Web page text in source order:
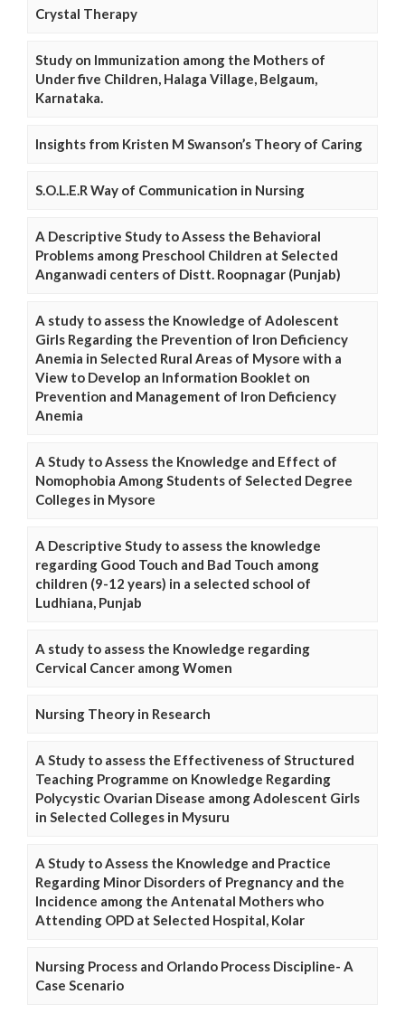
Crystal Therapy
Study on Immunization among the Mothers of
Under five Children, Halaga Village, Belgaum,
Karnataka.
Insights from Kristen M Swanson’s Theory of Caring
S.O.L.E.R Way of Communication in Nursing
A Descriptive Study to Assess the Behavioral
Problems among Preschool Children at Selected
Anganwadi centers of Distt. Roopnagar (Punjab)
A study to assess the Knowledge of Adolescent
Girls Regarding the Prevention of Iron Deficiency
Anemia in Selected Rural Areas of Mysore with a
View to Develop an Information Booklet on
Prevention and Management of Iron Deficiency
Anemia
A Study to Assess the Knowledge and Effect of
Nomophobia Among Students of Selected Degree
Colleges in Mysore
A Descriptive Study to assess the knowledge
regarding Good Touch and Bad Touch among
children (9-12 years) in a selected school of
Ludhiana, Punjab
A study to assess the Knowledge regarding
Cervical Cancer among Women
Nursing Theory in Research
A Study to assess the Effectiveness of Structured
Teaching Programme on Knowledge Regarding
Polycystic Ovarian Disease among Adolescent Girls
in Selected Colleges in Mysuru
A Study to Assess the Knowledge and Practice
Regarding Minor Disorders of Pregnancy and the
Incidence among the Antenatal Mothers who
Attending OPD at Selected Hospital, Kolar
Nursing Process and Orlando Process Discipline- A
Case Scenario